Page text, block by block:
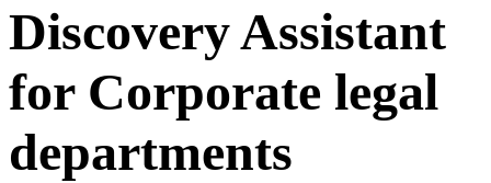
Discovery Assistant
for Corporate legal
departments